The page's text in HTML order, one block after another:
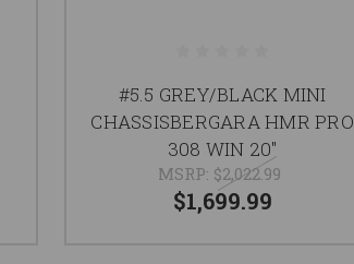
#5.5 GREY/BLACK MINI
CHASSISBERGARA HMR PRO
308 WIN 20"
MSRP: $2,022.99
$1,699.99